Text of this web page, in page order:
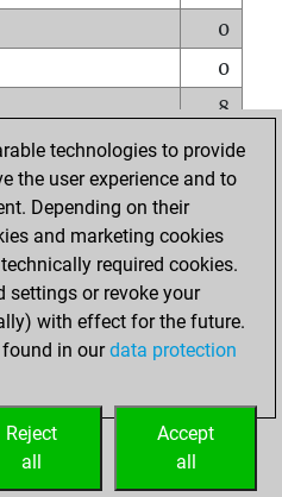
0
0
8
8
0
0
rank
0
technologies to provide
the user experience and to
Depending on their
and marketing cookies
required cookies.
settings or revoke your
with effect for the future.
in ourdata protection
Accept
all
Reject
all